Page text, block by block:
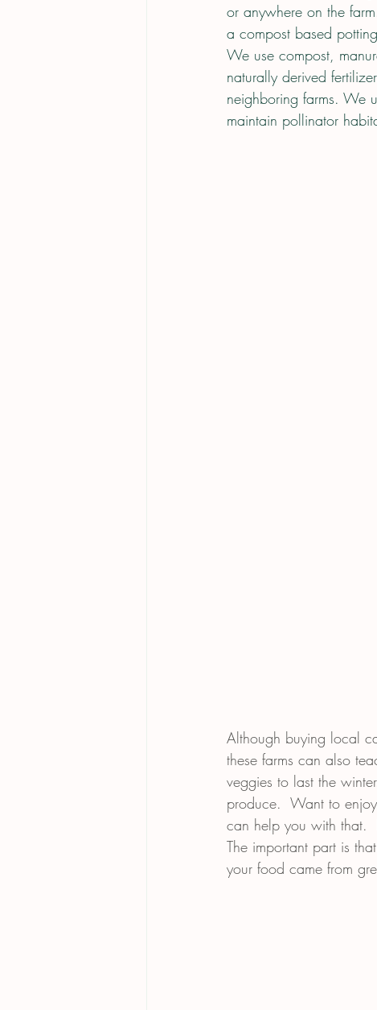
or anywhere on the
a compost based
We use compost,
naturally derived
neighboring farms. We
maintain pollinator
Although buying local
these farms can also
veggies to last the
produce.  Want to
can help you with that.
The important part is
your food came from